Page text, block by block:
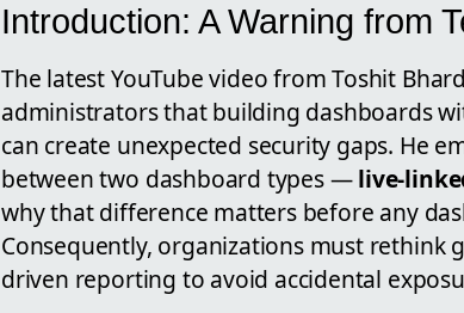
Introduction: A Warning from
The latest YouTube video from Toshit
administrators that building dashboards
can create unexpected security gaps. He
between two dashboard types —live-
why that difference matters before any
Consequently, organizations must rethink
driven reporting to avoid accidental